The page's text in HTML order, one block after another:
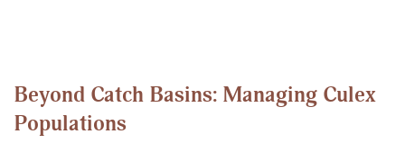
Beyond Catch Basins: Managing Culex
Populations